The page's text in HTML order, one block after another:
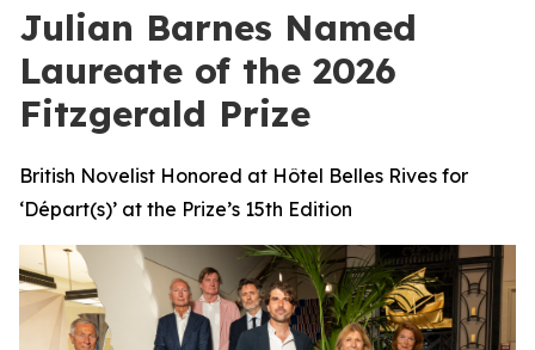
Julian Barnes Named
Laureate of the 2026
Fitzgerald Prize
British Novelist Honored at Hôtel Belles Rives for
‘Départ(s)’ at the Prize’s 15th Edition